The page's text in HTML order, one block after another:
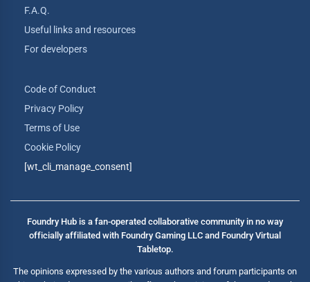
F.A.Q.
Useful links and resources
For developers
Code of Conduct
Privacy Policy
Terms of Use
Cookie Policy
[wt_cli_manage_consent]
Foundry Hub is a fan-operated collaborative community in no way
officially affiliated with Foundry Gaming LLC and Foundry Virtual
Tabletop.
The opinions expressed by the various authors and forum participants on